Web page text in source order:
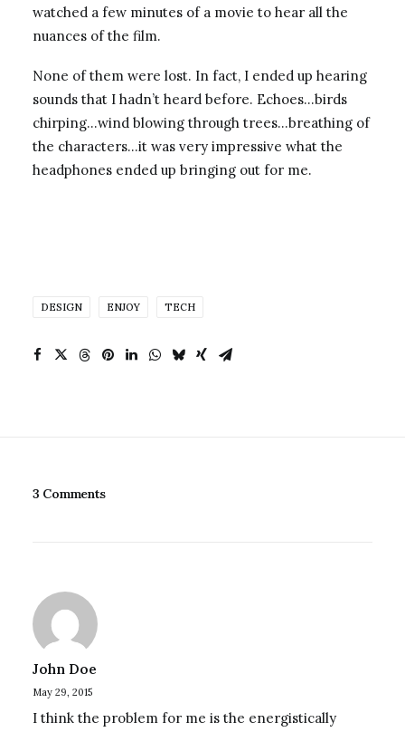
watched a few minutes of a movie to hear all the
nuances of the film.
None of them were lost. In fact, I ended up hearing
sounds that I hadn’t heard before. Echoes…birds
chirping…wind blowing through trees…breathing of
the characters…it was very impressive what the
headphones ended up bringing out for me.
DESIGN ENJOY TECH
3 Comments
John Doe
May 29, 2015
I think the problem for me is the energistically